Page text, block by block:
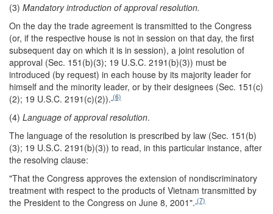
(3) Mandatory introduction of approval resolution.
On the day the trade agreement is transmitted to the Congress
(or, if the respective house is not in session on that day, the first
subsequent day on which it is in session), a joint resolution of
approval (Sec. 151(b)(3); 19 U.S.C. 2191(b)(3)) must be
introduced (by request) in each house by its majority leader for
himself and the minority leader, or by their designees (Sec. 151(c)
(2); 19 U.S.C. 2191(c)(2)). (6)
(4) Language of approval resolution.
The language of the resolution is prescribed by law (Sec. 151(b)
(3); 19 U.S.C. 2191(b)(3)) to read, in this particular instance, after
the resolving clause:
"That the Congress approves the extension of nondiscriminatory
treatment with respect to the products of Vietnam transmitted by
the President to the Congress on June 8, 2001". (7)